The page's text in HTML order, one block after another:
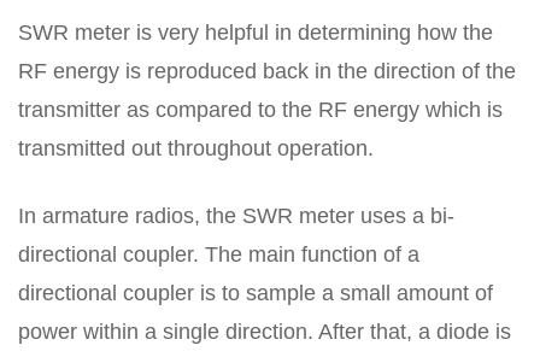
SWR meter is very helpful in determining how the
RF energy is reproduced back in the direction of the
transmitter as compared to the RF energy which is
transmitted out throughout operation.
In armature radios, the SWR meter uses a bi-
directional coupler. The main function of a
directional coupler is to sample a small amount of
power within a single direction. After that, a diode is